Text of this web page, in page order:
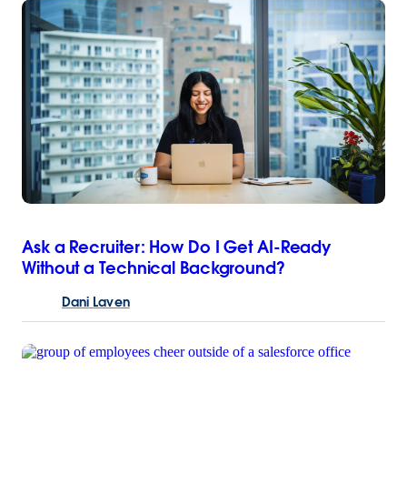
Ask a Recruiter: How Do I Get AI-Ready
Without a Technical Background?
Dani Laven